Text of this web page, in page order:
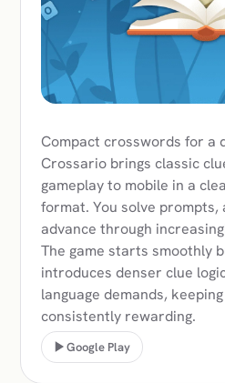
Compact crosswords for a
Crossario brings classic
gameplay to mobile in a
format. You solve prompts,
advance through
The game starts smoothly
introduces denser clue
language demands,
consistently rewarding.
Google Play